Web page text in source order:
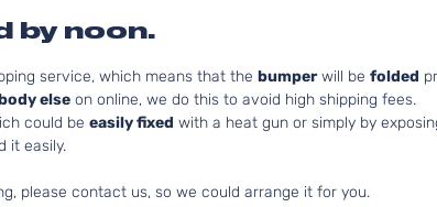
by noon.
service, which means that the bumperwill be folded
else on online, we do this to avoid high shipping fees.
could be easily fixed with a heat gun or simply by
it easily.
please contact us, so we could arrange it for you.